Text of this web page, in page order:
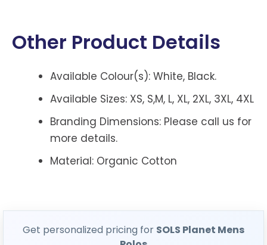
Other Product Details
Available Colour(s): White, Black.
Available Sizes: XS, S,M, L, XL, 2XL, 3XL, 4XL
Branding Dimensions: Please call us for
more details.
Material: Organic Cotton
Get personalized pricing for SOLS Planet Mens